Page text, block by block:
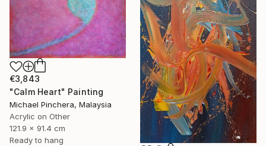
€3,843
"Calm Heart" Painting
Michael Pinchera, Malaysia
Acrylic on Other
121.9 x 91.4 cm
Ready to hang